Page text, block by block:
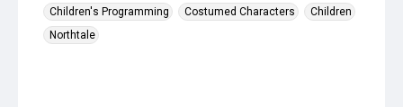
Children's Programming
Costumed Characters
Children
Northtale